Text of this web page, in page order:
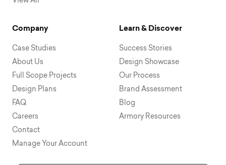
Company
Case Studies
About Us
Full Scope Projects
Design Plans
FAQ
Careers
Contact
Manage Your Account
Learn & Discover
Success Stories
Design Showcase
Our Process
Brand Assessment
Blog
Armory Resources